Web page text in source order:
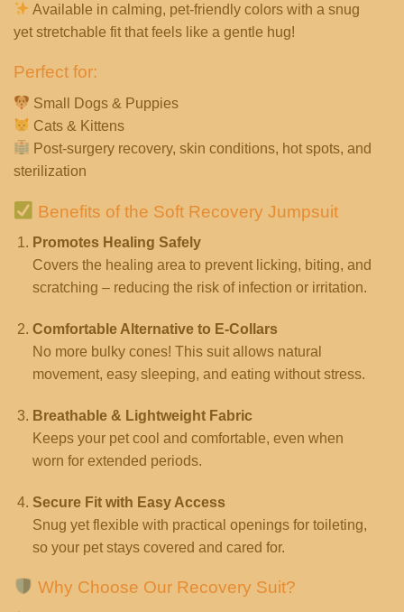
Available in calming, pet-friendly colors with a snug
yet stretchable fit that feels like a gentle hug!
Perfect for:
Small Dogs & Puppies
Cats & Kittens
Post-surgery recovery, skin conditions, hot spots, and
sterilization
Benefits of the Soft Recovery Jumpsuit
Promotes Healing Safely
Covers the healing area to prevent licking, biting, and
scratching – reducing the risk of infection or irritation.
Comfortable Alternative to E-Collars
No more bulky cones! This suit allows natural
movement, easy sleeping, and eating without stress.
Breathable & Lightweight Fabric
Keeps your pet cool and comfortable, even when
worn for extended periods.
Secure Fit with Easy Access
Snug yet flexible with practical openings for toileting,
so your pet stays covered and cared for.
Why Choose Our Recovery Suit?